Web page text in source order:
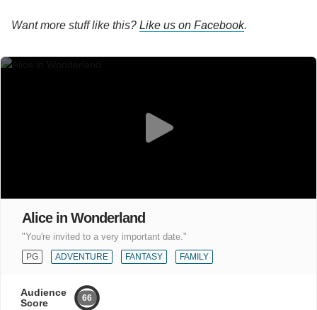
Want more stuff like this? Like us on Facebook.
Alice in Wonderland
"You're invited to a very important date."
PG ADVENTURE FANTASY FAMILY
Audience
Score
66